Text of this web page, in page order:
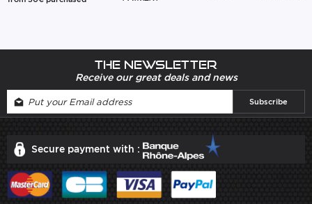
The newsletter
Receive our great deals and news
Secure payment with :